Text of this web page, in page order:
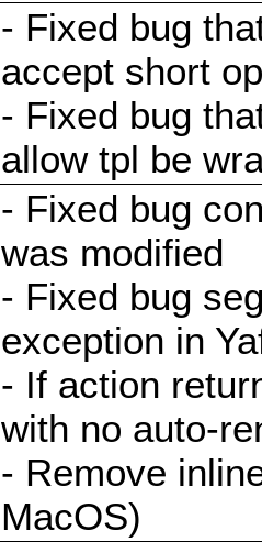
- Fixed bug
accept short
- Fixed bug
allow tpl be
- Fixed bug
was modified
- Fixed bug
exception in
- If action
with no auto-
- Remove
MacOS)